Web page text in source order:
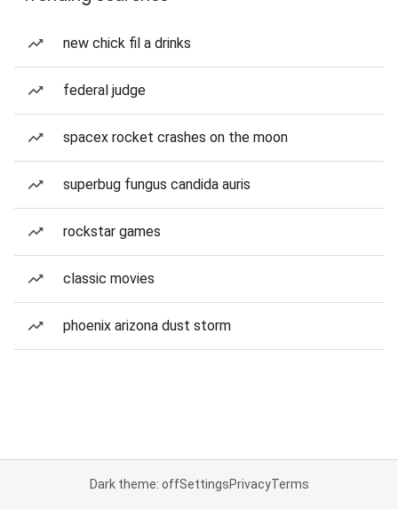
new chick fil a drinks
federal judge
spacex rocket crashes on the moon
superbug fungus candida auris
rockstar games
classic movies
phoenix arizona dust storm
Dark theme: offSettingsPrivacyTerms